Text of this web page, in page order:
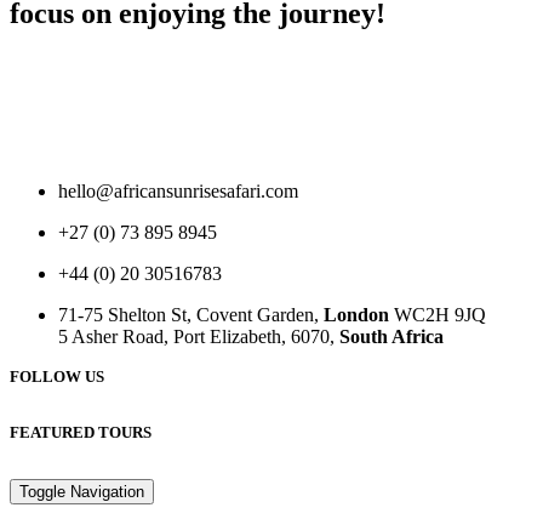
focus on enjoying the journey!
hello@africansunrisesafari.com
+27 (0) 73 895 8945
+44 (0) 20 30516783
71-75 Shelton St, Covent Garden, London WC2H 9JQ
5 Asher Road, Port Elizabeth, 6070, South Africa
FOLLOW US
FEATURED TOURS
Toggle Navigation